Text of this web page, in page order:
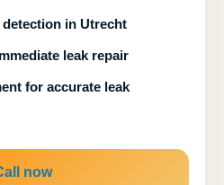
detection in Utrecht
leak repair
for accurate leak
now